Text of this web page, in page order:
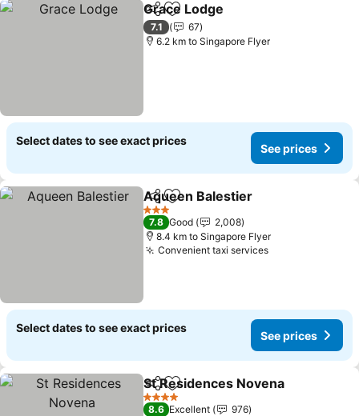
ShareAdd to favorites
Grace Lodge
7.1
67
6.2 km to Singapore Flyer
Select dates to see exact prices
See prices
ShareAdd to favorites
Aqueen Balestier
3 Stars
7.8 Good
2,008
8.4 km to Singapore Flyer
Convenient taxi services
Select dates to see exact prices
See prices
ShareAdd to favorites
St Residences Novena
4 Stars
8.6 Excellent
976